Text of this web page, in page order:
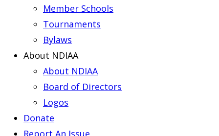
Member Schools
Tournaments
Bylaws
About NDIAA
About NDIAA
Board of Directors
Logos
Donate
Report An Issue